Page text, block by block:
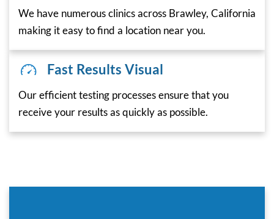
We have numerous clinics across Brawley, California
making it easy to find a location near you.
Fast Results Visual
Our efficient testing processes ensure that you
receive your results as quickly as possible.